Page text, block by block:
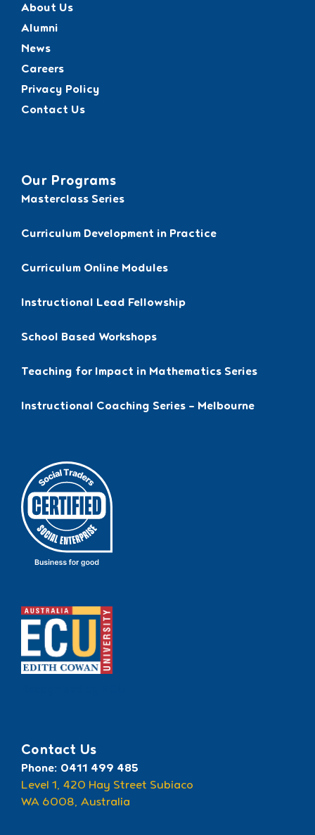
About Us
Alumni
News
Careers
Privacy Policy
Contact Us
Our Programs
Masterclass Series
Curriculum Development in Practice
Curriculum Online Modules
Instructional Lead Fellowship
School Based Workshops
Teaching for Impact in Mathematics Series
Instructional Coaching Series – Melbourne
Contact Us
Phone: 0411 499 485
Level 1, 420 Hay Street Subiaco
WA 6008, Australia